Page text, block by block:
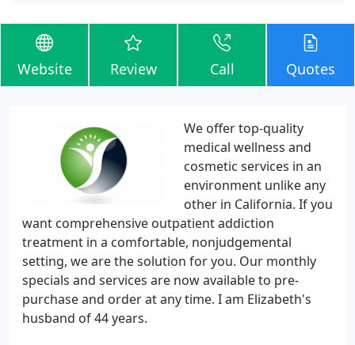
Website Review Call Quotes
We offer top-quality
medical wellness and
cosmetic services in an
environment unlike any
other in California. If you
want comprehensive outpatient addiction
treatment in a comfortable, nonjudgemental
setting, we are the solution for you. Our monthly
specials and services are now available to pre-
purchase and order at any time. I am Elizabeth's
husband of 44 years.